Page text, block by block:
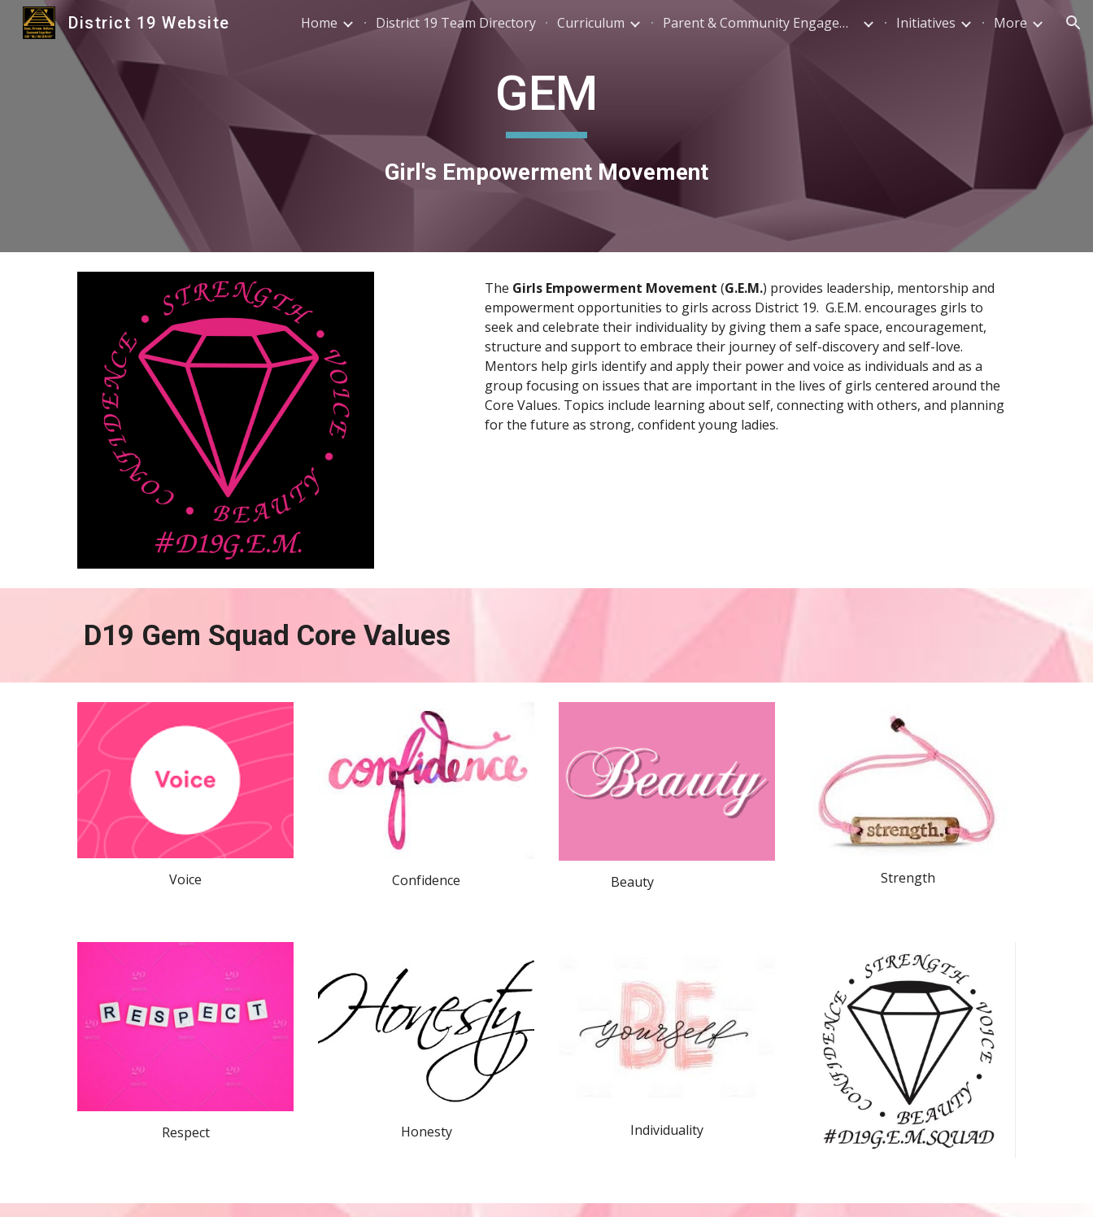
Skip to main content Skip to navigation
District 19 Website Home District 19 Team Directory Curriculum Parent & Community Engagement Initiatives More
GEM
Girl's Empowerment Movement
The Girls Empowerment Movement (G.E.M.) provides leadership, mentorship and
empowerment opportunities to girls across District 19.  G.E.M. encourages girls to
seek and celebrate their individuality by giving them a safe space, encouragement,
structure and support to embrace their journey of self-discovery and self-love.
Mentors help girls identify and apply their power and voice as individuals and as a
group focusing on issues that are important in the lives of girls centered around the
Core Values. Topics include learning about self, connecting with others, and planning
for the future as strong, confident young ladies.
D19 Gem Squad Core Values
Voice Confidence
              Beauty
Strength
Respect Honesty Individuality